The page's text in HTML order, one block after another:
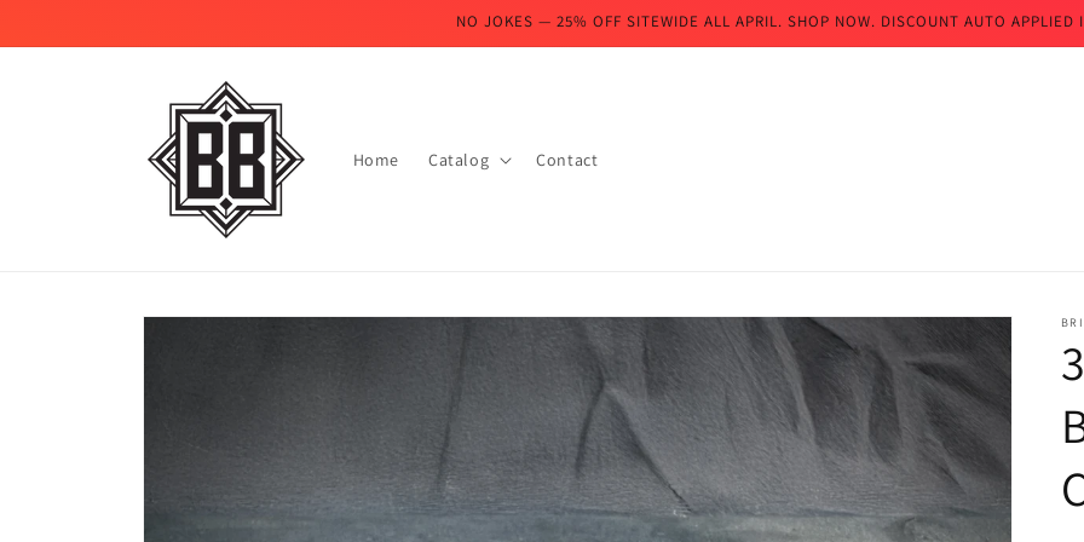
NO JOKES — 25% OFF SITEWIDE ALL APRIL. SHOP NOW. DISCOUNT AUTO APPLIED
Home Catalog Contact
Skip to